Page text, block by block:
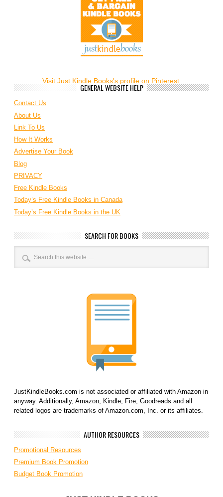
Visit Just Kindle Books's profile on Pinterest.
GENERAL WEBSITE HELP
Contact Us
About Us
Link To Us
How It Works
Advertise Your Book
Blog
PRIVACY
Free Kindle Books
Today’s Free Kindle Books in Canada
Today’s Free Kindle Books in the UK
SEARCH FOR BOOKS
JustKindleBooks.com is not associated or affiliated with Amazon in
anyway. Additionally, Amazon, Kindle, Fire, Goodreads and all
related logos are trademarks of Amazon.com, Inc. or its affiliates.
AUTHOR RESOURCES
Promotional Resources
Premium Book Promotion
Budget Book Promotion